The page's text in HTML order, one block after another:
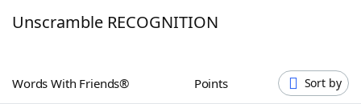
ScrabbleHelpers
Unscramble RECOGNITION
Words With Friends® Points Sort by